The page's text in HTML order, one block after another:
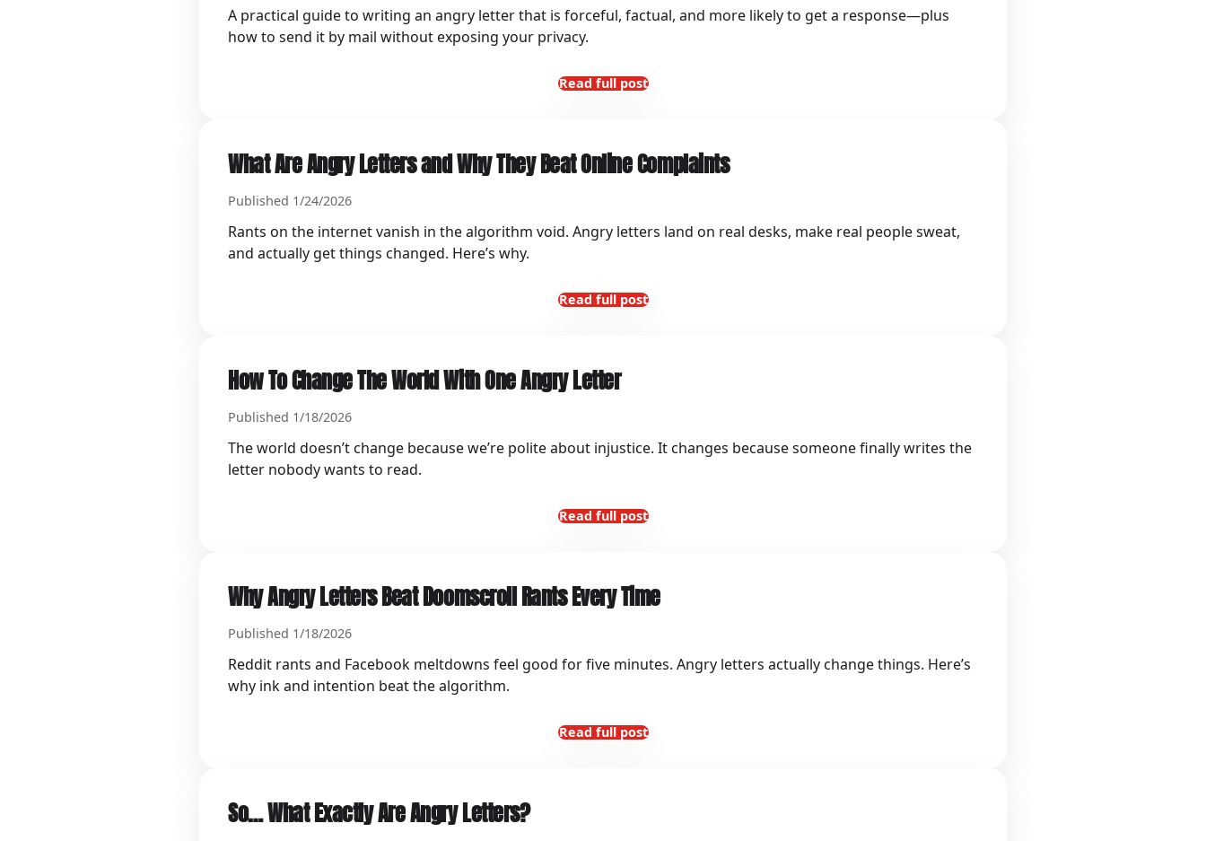
A practical guide to writing an angry letter that is forceful, factual, and more likely to get a response—plus
how to send it by mail without exposing your privacy.
Read full post
What Are Angry Letters and Why They Beat Online Complaints
Published 1/24/2026
Rants on the internet vanish in the algorithm void. Angry letters land on real desks, make real people sweat,
and actually get things changed. Here’s why.
Read full post
How To Change The World With One Angry Letter
Published 1/18/2026
The world doesn’t change because we’re polite about injustice. It changes because someone finally writes the
letter nobody wants to read.
Read full post
Why Angry Letters Beat Doomscroll Rants Every Time
Published 1/18/2026
Reddit rants and Facebook meltdowns feel good for five minutes. Angry letters actually change things. Here’s
why ink and intention beat the algorithm.
Read full post
So… What Exactly Are Angry Letters?